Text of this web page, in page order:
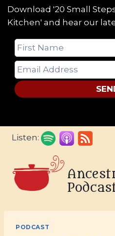
Download '20 Small
Kitchen' and hear our
Skip
Listen:
PODCAST